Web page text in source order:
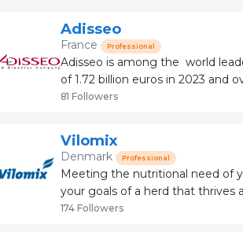
Adisseo
France Professional
Adisseo is among the world
of 1.72 billion euros in 2023 and over
feed the planet in a high-quality,
81 Followers
Vilomix
Denmark Professional
Meeting the nutritional need of your livestock
your goals of a herd that thrives
contribution is customized
174 Followers